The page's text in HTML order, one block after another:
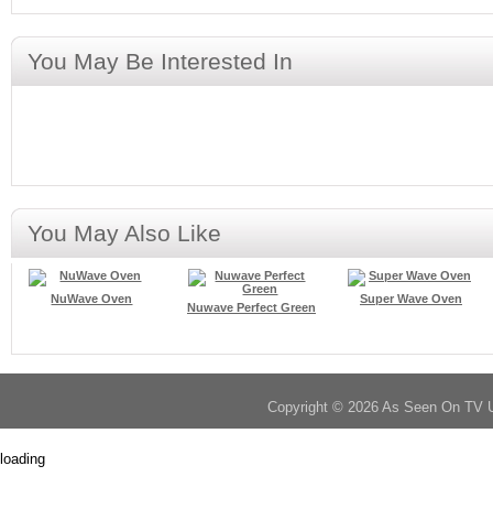
You May Be Interested In
You May Also Like
NuWave Oven
Nuwave Perfect Green
Super Wave Oven
Copyright © 2026 As Seen On TV
loading